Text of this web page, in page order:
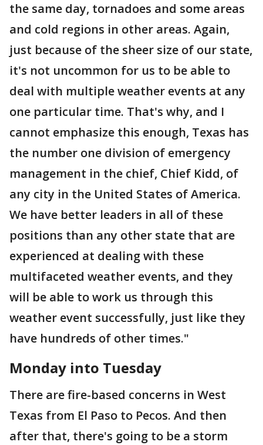
the same day, tornadoes and some areas
and cold regions in other areas. Again,
just because of the sheer size of our state,
it's not uncommon for us to be able to
deal with multiple weather events at any
one particular time. That's why, and I
cannot emphasize this enough, Texas has
the number one division of emergency
management in the chief, Chief Kidd, of
any city in the United States of America.
We have better leaders in all of these
positions than any other state that are
experienced at dealing with these
multifaceted weather events, and they
will be able to work us through this
weather event successfully, just like they
have hundreds of other times."
Monday into Tuesday
There are fire-based concerns in West
Texas from El Paso to Pecos. And then
after that, there's going to be a storm